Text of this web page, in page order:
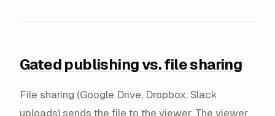
Gated publishing vs. file sharing
File sharing (Google Drive, Dropbox, Slack
uploads) sends the file to the viewer. The viewer